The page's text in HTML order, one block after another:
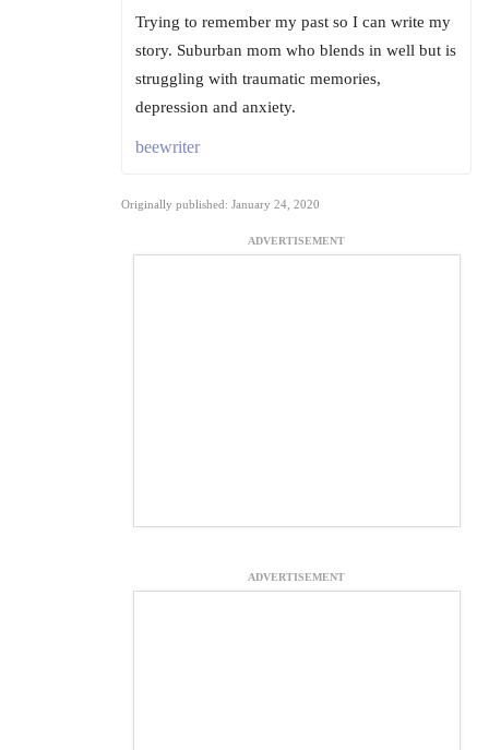
Trying to remember my past so I can write my
story. Suburban mom who blends in well but is
struggling with traumatic memories,
depression and anxiety.
beewriter
Originally published: January 24, 2020
ADVERTISEMENT
ADVERTISEMENT